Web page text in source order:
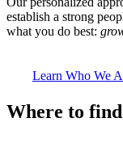
establish a strong
what you do best:
Learn Who We
Where to